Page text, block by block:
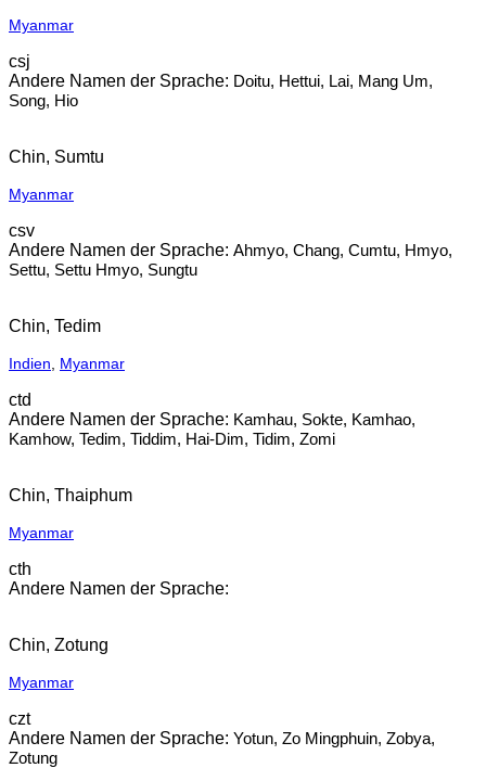
Myanmar
csj
Doitu, Hettui, Lai, Mang Um,
Song, Hio
Chin, Sumtu
Myanmar
csv
Ahmyo, Chang, Cumtu, Hmyo,
Settu, Settu Hmyo, Sungtu
Chin, Tedim
Indien Myanmar
ctd
Kamhau, Sokte, Kamhao,
Kamhow, Tedim, Tiddim, Hai-Dim, Tidim, Zomi
Chin, Thaiphum
Myanmar
cth
Chin, Zotung
Myanmar
czt
Yotun, Zo Mingphuin, Zobya,
Zotung